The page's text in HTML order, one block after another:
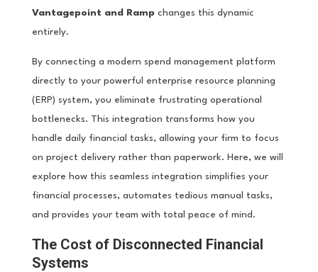
Vantagepoint and Ramp changes this dynamic
entirely.
By connecting a modern spend management platform
directly to your powerful enterprise resource planning
(ERP) system, you eliminate frustrating operational
bottlenecks. This integration transforms how you
handle daily financial tasks, allowing your firm to focus
on project delivery rather than paperwork. Here, we will
explore how this seamless integration simplifies your
financial processes, automates tedious manual tasks,
and provides your team with total peace of mind.
The Cost of Disconnected Financial
Systems